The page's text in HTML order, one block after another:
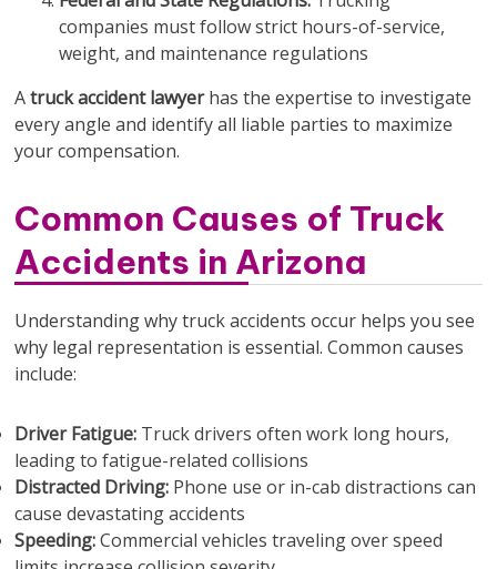
companies must follow strict hours-of-service,
weight, and maintenance regulations
Atruck accident lawyerhas the expertise to investigate
every angle and identify all liable parties to maximize
your compensation.
Common Causes of Truck
Accidents in Arizona
Understanding why truck accidents occur helps you see
why legal representation is essential. Common causes
include:
Driver Fatigue: Truck drivers often work long hours,
leading to fatigue-related collisions
Distracted Driving: Phone use or in-cab distractions can
cause devastating accidents
Speeding:Commercial vehicles traveling over speed